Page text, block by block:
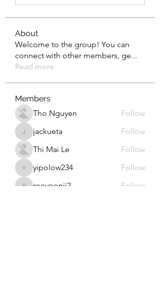
About
Welcome to the group! You can
connect with other members, ge...
Read more
Members
Tho Nguyen
Follow
jackuetajackueta
Follow
Thi Mai Le
Follow
yipolow234
yipolow234 Follow
roeyoonji2
Follow